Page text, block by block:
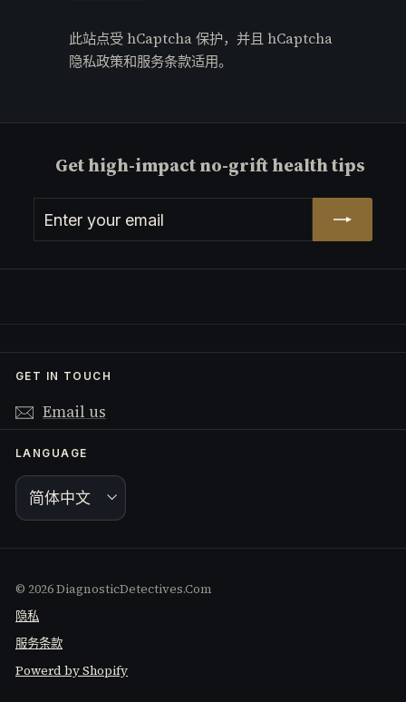
此站点受 hCaptcha 保护，并且 hCaptcha
隐私政策和服务条款适用。
Get high-impact no-grift health tips
Enter
your
email
Subscribe
GET IN TOUCH
Email us
LANGUAGE
简体中文
© 2026 DiagnosticDetectives.Com
隐私
服务条款
Powerd by Shopify